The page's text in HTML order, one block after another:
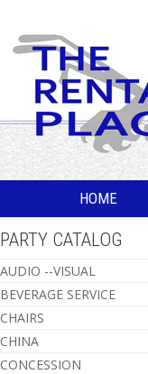
HOME
PARTY CATALOG
AUDIO --VISUAL
BEVERAGE SERVICE
CHAIRS
CHINA
CONCESSION